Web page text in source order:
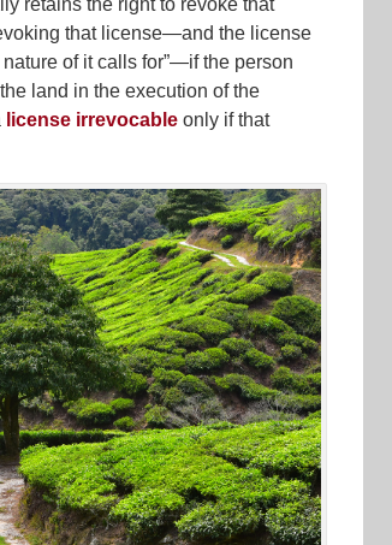
retains the right to revoke that
that license—and the license
of it calls for”—if the person
land in the execution of the
license irrevocable only if that